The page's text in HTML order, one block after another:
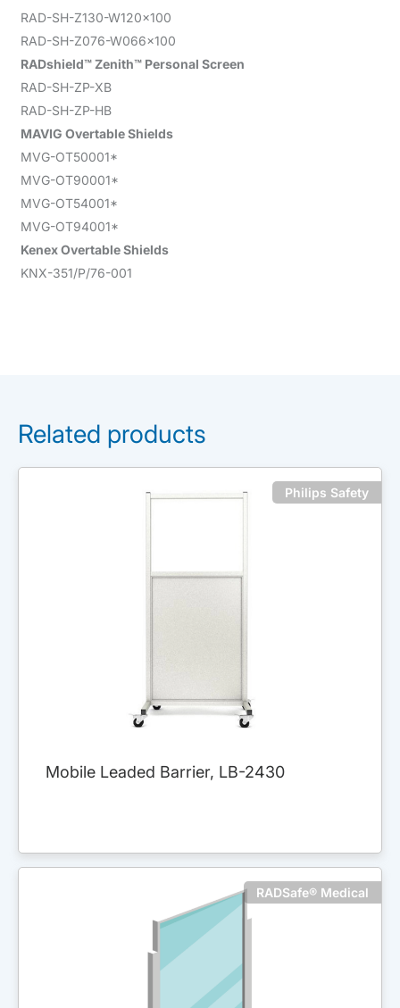
RAD-SH-Z130-W120x100
RAD-SH-Z076-W066x100
RADshield™ Zenith™ Personal Screen
RAD-SH-ZP-XB
RAD-SH-ZP-HB
MAVIG Overtable Shields
MVG-OT50001*
MVG-OT90001*
MVG-OT54001*
MVG-OT94001*
Kenex Overtable Shields
KNX-351/P/76-001
Related products
Philips Safety
Mobile Leaded Barrier, LB-2430
RADSafe® Medical